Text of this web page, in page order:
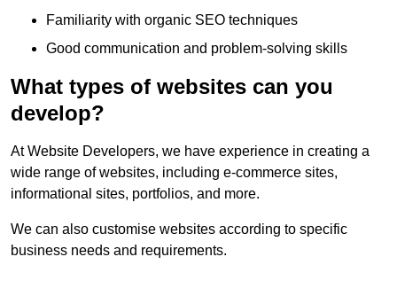
Familiarity with organic SEO techniques
Good communication and problem-solving skills
What types of websites can you
develop?
At Website Developers, we have experience in creating a
wide range of websites, including e-commerce sites,
informational sites, portfolios, and more.
We can also customise websites according to specific
business needs and requirements.